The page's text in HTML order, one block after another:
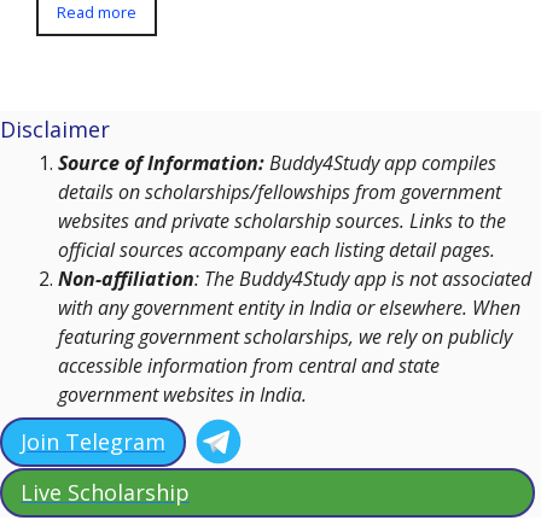
Read more
Disclaimer
Source of Information:Buddy4Study app compiles
details on scholarships/fellowships from government
websites and private scholarship sources. Links to the
official sources accompany each listing detail pages.
Non-affiliation: The Buddy4Study app is not associated
with any government entity in India or elsewhere. When
featuring government scholarships, we rely on publicly
accessible information from central and state
government websites in India.
Join Telegram
Live Scholarship